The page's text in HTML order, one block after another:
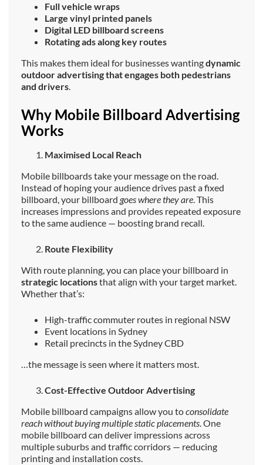
Full vehicle wraps
Large vinyl printed panels
Digital LED billboard screens
Rotating ads along key routes
This makes them ideal for businesses wantingdynamic
outdoor advertising that engages both pedestrians
and drivers.
Why Mobile Billboard Advertising
Works
Maximised Local Reach
Mobile billboards take your message on the road.
Instead of hoping your audience drives past a fixed
billboard, your billboard goes where they are. This
increases impressions and provides repeated exposure
to the same audience — boosting brand recall.
Route Flexibility
With route planning, you can place your billboard in
strategic locationsthat align with your target market.
Whether that’s:
High-traffic commuter routes in regional NSW
Event locations in Sydney
Retail precincts in the Sydney CBD
…the message is seen where it matters most.
Cost-Effective Outdoor Advertising
Mobile billboard campaigns allow you toconsolidate
reach without buying multiple static placements. One
mobile billboard can deliver impressions across
multiple suburbs and traffic corridors — reducing
printing and installation costs.